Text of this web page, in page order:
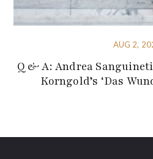
AUG 2,
Q & A: Andrea
Korngold’s ‘Das